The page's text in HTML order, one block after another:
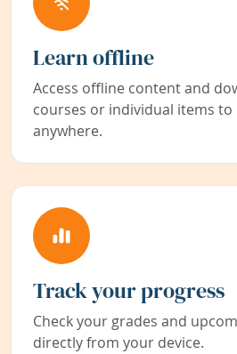
Learn offline
Access offline content and
courses or individual items to
anywhere.
Track your progress
Check your grades and
directly from your device.